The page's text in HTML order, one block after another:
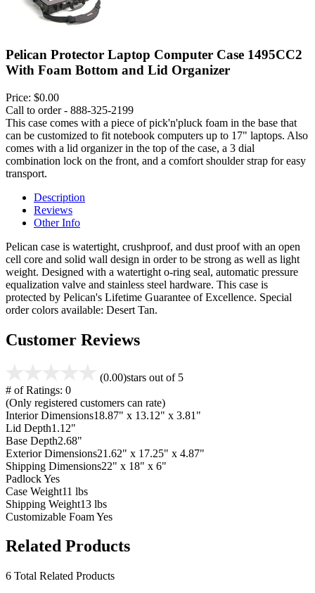
Pelican Protector Laptop Computer Case 1495CC2
With Foam Bottom and Lid Organizer
Price: $0.00
Call to order - 888-325-2199
This case comes with a piece of pick'n'pluck foam in the base that
can be customized to fit notebook computers up to 17" laptops. Also
comes with a lid organizer in the top of the case, a 3 dial
combination lock on the front, and a comfort shoulder strap for easy
transport.
Description
Reviews
Other Info
Pelican case is watertight, crushproof, and dust proof with an open
cell core and solid wall design in order to be strong as well as light
weight. Designed with a watertight o-ring seal, automatic pressure
equalization valve and stainless steel hardware. This case is
protected by Pelican's Lifetime Guarantee of Excellence. Special
order colors available: Desert Tan.
Customer Reviews
(0.00)stars out of 5
# of Ratings: 0
(Only registered customers can rate)
Interior Dimensions18.87" x 13.12" x 3.81"
Lid Depth1.12"
Base Depth2.68"
Exterior Dimensions21.62" x 17.25" x 4.87"
Shipping Dimensions22" x 18" x 6"
PadlockYes
Case Weight11 lbs
Shipping Weight13 lbs
Customizable FoamYes
Related Products
6 Total Related Products